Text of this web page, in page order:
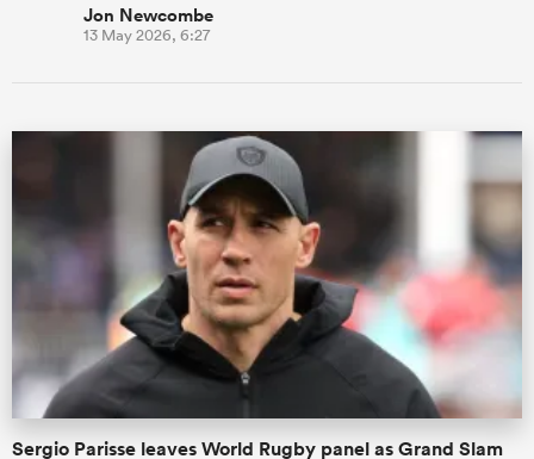
Jon Newcombe
13 May 2026, 6:27
Sergio Parisse leaves World Rugby panel as Grand Slam